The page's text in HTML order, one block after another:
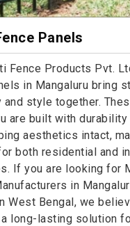
Panels
Fence Products Pvt.
in Mangaluru bring
style together.
are built with
aesthetics intact,
both residential and
If you are looking for
in
West Bengal, we
long-lasting solution